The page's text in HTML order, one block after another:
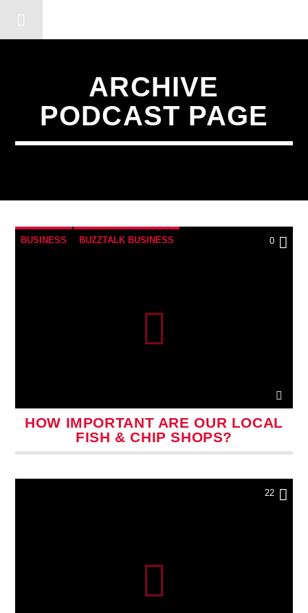
COMMUNITY
ARCHIVE
PODCAST PAGE
BUSINESS BUZZTALK BUSINESS 0
HOW IMPORTANT ARE OUR LOCAL
FISH & CHIP SHOPS?
22